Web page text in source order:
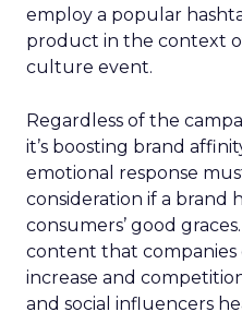
employ a popular
product in the context
culture event.
Regardless of the
it’s boosting brand
emotional response
consideration if a brand
consumers’ good
content that
increase and
and social influencers